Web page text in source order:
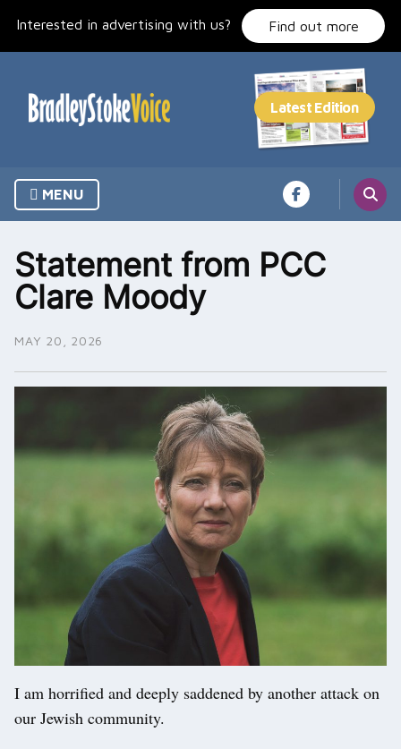
Interested in advertising with us? Find out more
MENU
Statement from PCC
Clare Moody
MAY 20, 2026
I am horrified and deeply saddened by another attack on
our Jewish community.